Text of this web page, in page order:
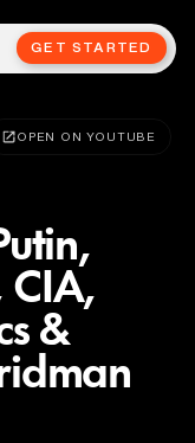
GET STARTED
OPEN ON YOUTUBE
CIA,
&